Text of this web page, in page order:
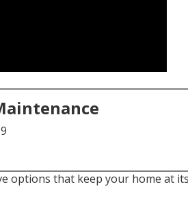
options that keep your home at